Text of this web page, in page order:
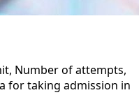
Number of attempts,
for taking admission in